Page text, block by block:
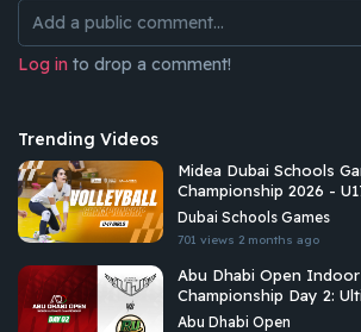
Log in to drop a comment!
Trending Videos
Midea Dubai Schools
Championship 2026 -
Dubai Schools Games
701 views 2 months ago
Abu Dhabi Open
Championship Day 2:
Riyadh Ultimate
Abu Dhabi Open